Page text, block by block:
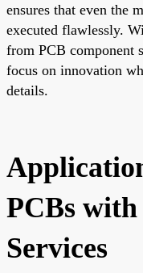
ensures that even the
executed flawlessly.
from PCB component
focus on innovation
details.
PCBs
Services